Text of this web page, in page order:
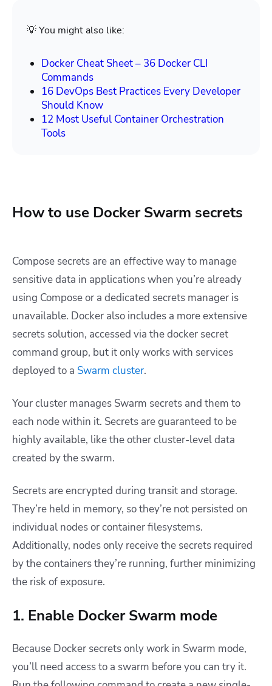
💡 You might also like:
Docker Cheat Sheet – 36 Docker CLI
Commands
16 DevOps Best Practices Every Developer
Should Know
12 Most Useful Container Orchestration
Tools
How to use Docker Swarm secrets
Compose secrets are an effective way to manage
sensitive data in applications when you’re already
using Compose or a dedicated secrets manager is
unavailable. Docker also includes a more extensive
secrets solution, accessed via thedocker secret
command group, but it only works with services
deployed to a Swarm cluster.
Your cluster manages Swarm secrets and them to
each node within it. Secrets are guaranteed to be
highly available, like the other cluster-level data
created by the swarm.
Secrets are encrypted during transit and storage.
They’re held in memory, so they’re not persisted on
individual nodes or container filesystems.
Additionally, nodes only receive the secrets required
by the containers they’re running, further minimizing
the risk of exposure.
1. Enable Docker Swarm mode
Because Docker secretsonly work in Swarm mode,
you’ll need access to a swarm before you can try it.